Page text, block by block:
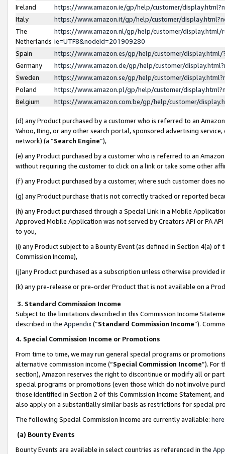
Ireland
https://www.amazon.ie/gp/help/customer/
Italy
https://www.amazon.it/gp/help/customer/
The
Netherlands
https://www.amazon.nl/gp/help/customer/display.html/
ie=UTF8&nodeId=201909280
Spain
https://www.amazon.es/gp/help/customer/
Germany
https://www.amazon.de/gp/help/customer/
Sweden
https://www.amazon.se/gp/help/customer/
Poland
https://www.amazon.pl/gp/help/customer/
Belgium
https://www.amazon.com.be/gp/help/customer/
(d) any Product purchased by a customer who is referred to an
Yahoo, Bing, or any other search portal, sponsored advertising
network) (a “Search Engine”),
(e) any Product purchased by a customer who is referred to an
without requiring the customer to click on a link or take some other
(f) any Product purchased by a customer, where such customer does
(g) any Product purchase that is not correctly tracked or reported
(h) any Product purchased through a Special Link in a Mobile
Approved Mobile Application was not served by Creators API or PA
to you,
(i) any Product subject to a Bounty Event (as defined in Section 4(a)
Commission Income),
(j)any Product purchased as a subscription unless otherwise provided
(k) any pre-release or pre-order Product that is not available on a
3. Standard Commission Income
Subject to the limitations described in this Commission Income
described in the Appendix(”Standard Commission Income”).
4. Special Commission Income or Promotions
From time to time, we may run general special programs or
alternative commission income (“Special Commission Income”). For
section), Amazon reserves the right to discontinue or modify all or
special programs or promotions (even those which do not involve
those identified in Section 2 of this Commission Income Statement,
also apply on a substantially similar basis as restrictions for special
The following Special Commission Income are currently available: here
(a) Bounty Events
Bounty Events are available in select countries as referenced in the